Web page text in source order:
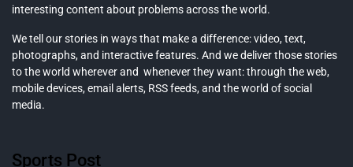
interesting content about problems across the world.
We tell our stories in ways that make a difference: video, text,
photographs, and interactive features. And we deliver those stories
to the world wherever and whenever they want: through the web,
mobile devices, email alerts, RSS feeds, and the world of social
media.
Sports Post